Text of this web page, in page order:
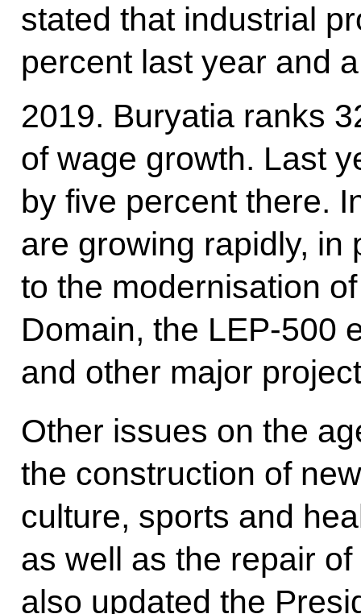
stated that industrial
percent last year and
2019. Buryatia ranks
of wage growth. Last
by five percent there.
are growing rapidly, in
to the modernisation
Domain, the LEP-500
and other major
Other issues on the
the construction of
culture, sports and
as well as the repair
also updated the